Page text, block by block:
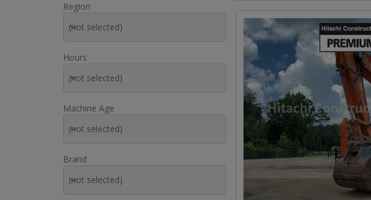
Region
(not selected)
Hours
(not selected)
Machine Age
(not selected)
Brand
(not selected)